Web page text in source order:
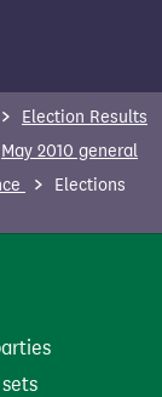
Election Results
May 2010 general
Elections